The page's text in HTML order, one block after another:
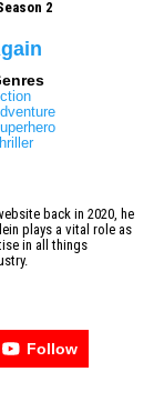
2
back in 2020, he
plays a vital role as
in all things
Follow